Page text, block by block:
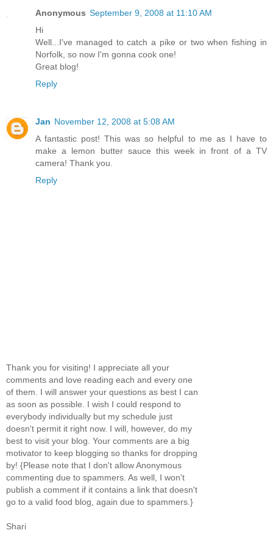
Anonymous September 9, 2008 at 11:10 AM
Hi
Well...I've managed to catch a pike or two when fishing in
Norfolk, so now I'm gonna cook one!
Great blog!
Reply
Jan November 12, 2008 at 5:08 AM
A fantastic post! This was so helpful to me as I have to
make a lemon butter sauce this week in front of a TV
camera! Thank you.
Reply
Thank you for visiting! I appreciate all your
comments and love reading each and every one
of them. I will answer your questions as best I can
as soon as possible. I wish I could respond to
everybody individually but my schedule just
doesn't permit it right now. I will, however, do my
best to visit your blog. Your comments are a big
motivator to keep blogging so thanks for dropping
by! {Please note that I don't allow Anonymous
commenting due to spammers. As well, I won't
publish a comment if it contains a link that doesn't
go to a valid food blog, again due to spammers.}
Shari